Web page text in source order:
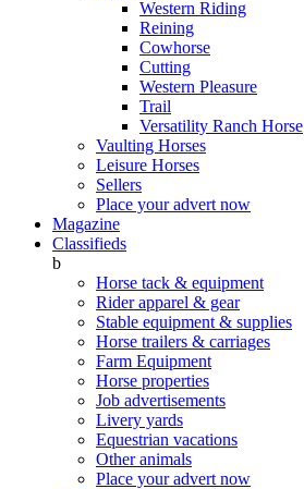
Western Riding
Reining
Cowhorse
Cutting
Western Pleasure
Trail
Versatility Ranch Horse
Vaulting Horses
Leisure Horses
Sellers
Place your advert now
Magazine
Classifieds
b
Horse tack & equipment
Rider apparel & gear
Stable equipment & supplies
Horse trailers & carriages
Farm Equipment
Horse properties
Job advertisements
Livery yards
Equestrian vacations
Other animals
Place your advert now